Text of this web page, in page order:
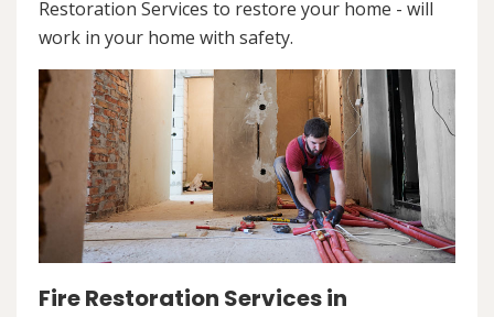
Restoration Services to restore your home - will
work in your home with safety.
Fire Restoration Services in